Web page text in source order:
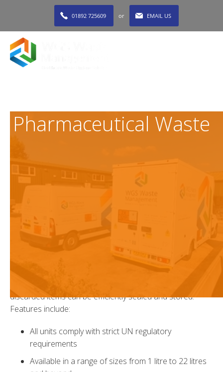
01892 725609 or EMAIL US
Pharmaceutical Waste
Given our in-depth industry experience, a regular part of
our service operation for clients throughout the South
East concerns the safe disposal of solid-dose medicines
and other pharmaceutical waste, cytotoxic and cytostatic
WGS provide a range of industry approved, colour coded
and easy to operate containers to ensure that all
discarded items can be efficiently sealed and stored.
Features include:
All units comply with strict UN regulatory
requirements
Available in a range of sizes from 1 litre to 22 litres